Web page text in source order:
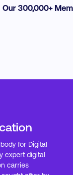
Our 300,000+
for Digital
expert digital
carries